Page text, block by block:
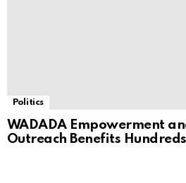
Politics
WADADA Empowerment
Outreach Benefits